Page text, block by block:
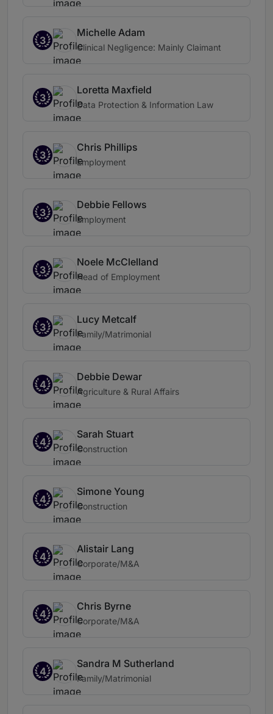
3
Michelle Adam
Clinical Negligence: Mainly Claimant
3
Loretta Maxfield
Data Protection & Information Law
3
Chris Phillips
Employment
3
Debbie Fellows
Employment
3
Noele McClelland
Head of Employment
3
Lucy Metcalf
Family/Matrimonial
4
Debbie Dewar
Agriculture & Rural Affairs
4
Sarah Stuart
Construction
4
Simone Young
Construction
4
Alistair Lang
Corporate/M&A
4
Chris Byrne
Corporate/M&A
4
Sandra M Sutherland
Family/Matrimonial